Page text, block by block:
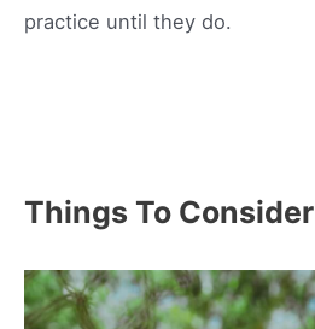
practice until they do.
Things To Consider